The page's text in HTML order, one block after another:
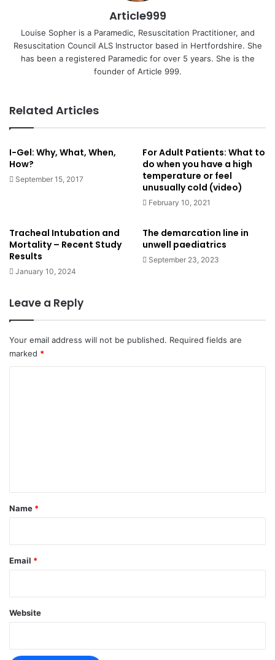
Article999
Louise Sopher is a Paramedic, Resuscitation Practitioner, and
Resuscitation Council ALS Instructor based in Hertfordshire. She
has been a registered Paramedic for over 5 years. She is the
founder of Article 999.
Related Articles
I-Gel: Why, What, When,
How?
September 15, 2017
For Adult Patients: What to
do when you have a high
temperature or feel
unusually cold (video)
February 10, 2021
Tracheal Intubation and
Mortality – Recent Study
Results
January 10, 2024
The demarcation line in
unwell paediatrics
September 23, 2023
Leave a Reply
Your email address will not be published. Required fields are
marked *
*
Name *
Email *
Website